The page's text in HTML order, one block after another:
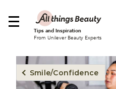
Tips and Inspiration
From Unilever Beauty Experts
Smile/Confidence